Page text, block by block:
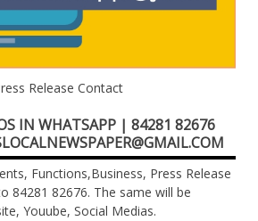
Release Contact
IN WHATSAPP | 84281 82676
Functions,Business, Press Release
84281 82676. The same will be
Youube, Social Medias.